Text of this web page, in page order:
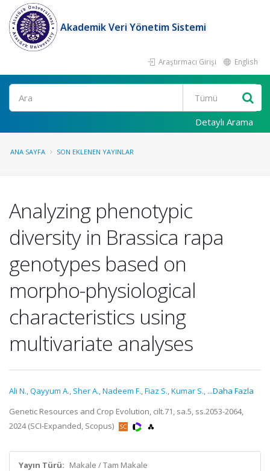
Akademik Veri Yönetim Sistemi
Araştırmacı Girişi English
Ara
Detaylı Arama
ANA SAYFA SON EKLENEN YAYINLAR
Analyzing phenotypic
diversity in Brassica rapa
genotypes based on
morpho-physiological
characteristics using
multivariate analyses
Ali N.,Qayyum A., Sher A.,Nadeem F.,Fiaz S.,Kumar S., ...Daha Fazla
Genetic Resources and Crop Evolution, cilt.71, sa.5, ss.2053-2064,
2024 (SCI-Expanded, Scopus)
Yayın Türü: Makale / Tam Makale